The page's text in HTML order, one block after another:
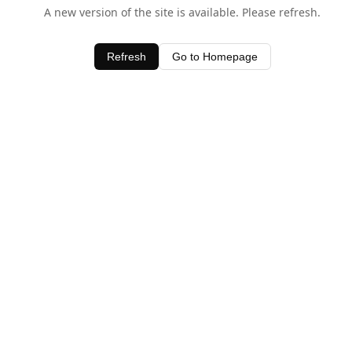
A new version of the site is available. Please refresh.
Refresh Go to Homepage